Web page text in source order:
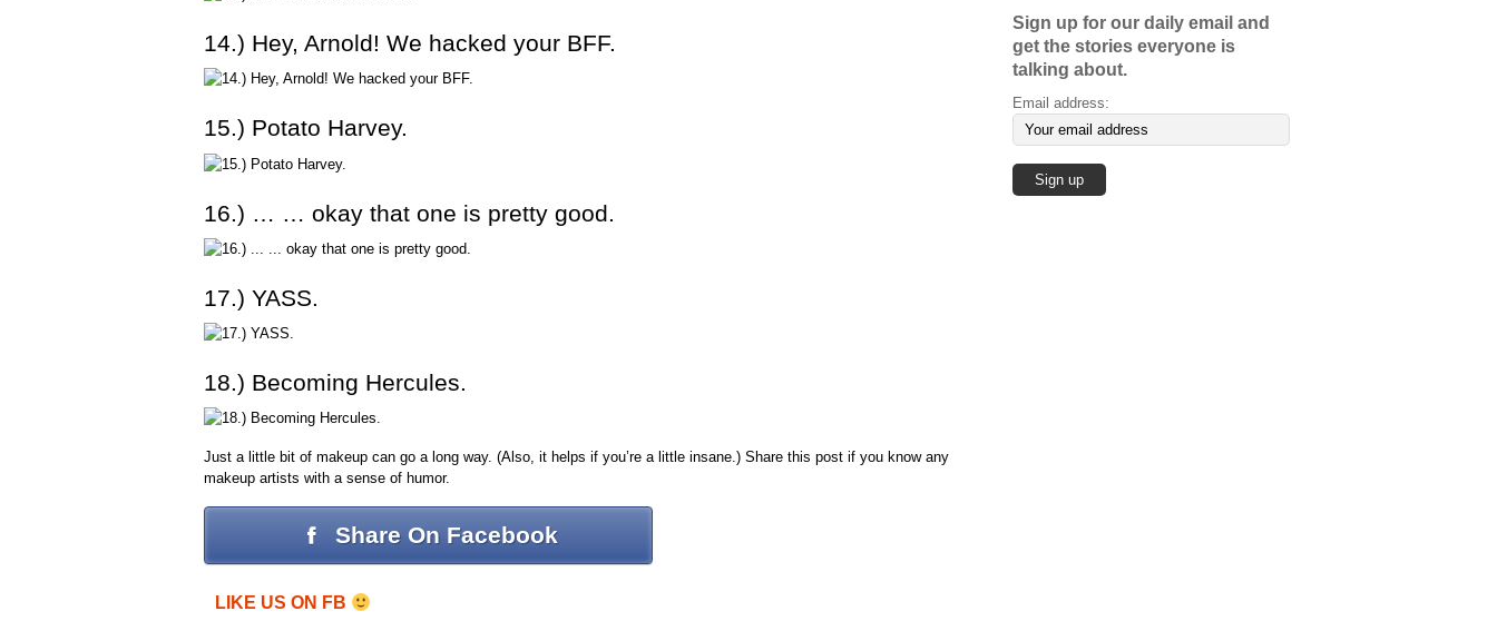
14.) Hey, Arnold! We hacked your BFF.
15.) Potato Harvey.
16.) … … okay that one is pretty good.
17.) YASS.
18.) Becoming Hercules.
Just a little bit of makeup can go a long way. (Also, it helps if you’re a little insane.) Share this post if you know any
makeup artists with a sense of humor.
Share On Facebook
LIKE US ON FB
Sign up for our daily email and
get the stories everyone is
talking about.
Email address: